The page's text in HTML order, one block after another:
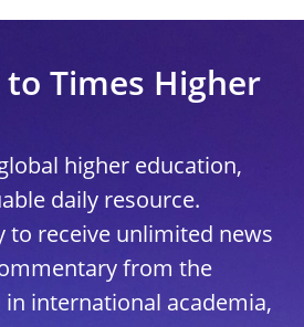
Times Higher
higher education,
daily resource.
to receive unlimited news
from the
international academia,